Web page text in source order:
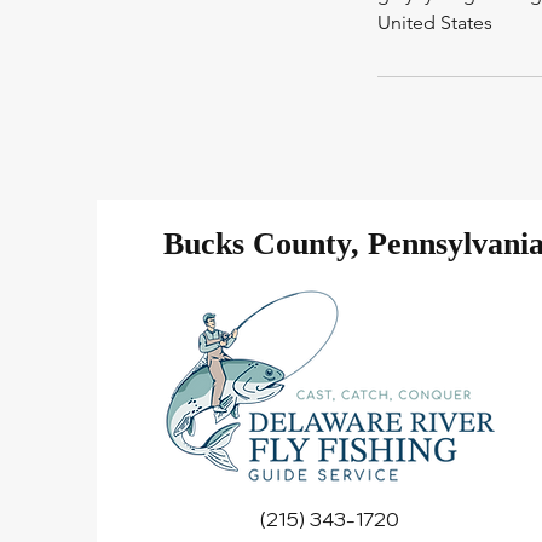
United States
Bucks County,
(215) 343-1720